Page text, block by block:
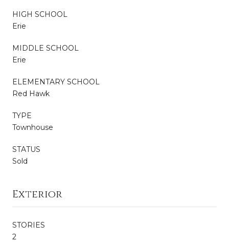
HIGH SCHOOL
Erie
MIDDLE SCHOOL
Erie
ELEMENTARY SCHOOL
Red Hawk
TYPE
Townhouse
STATUS
Sold
Exterior
STORIES
2